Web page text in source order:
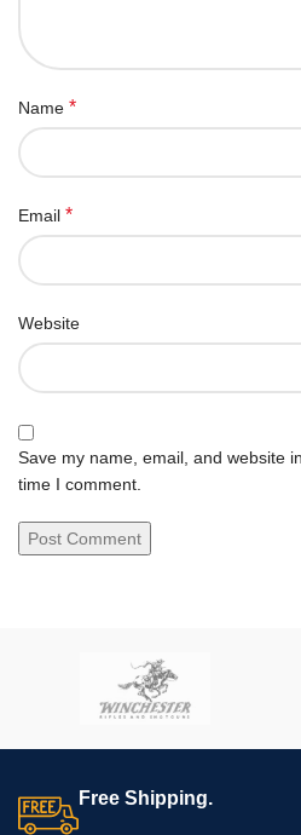
Name *
Email *
Website
Save my name, email, and website
time I comment.
Free Shipping.